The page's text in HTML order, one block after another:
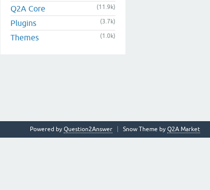
Q2A Core
(11.9k)
Plugins (3.7k)
Themes (1.0k)
Snow Theme by Q2A Market
Powered by Question2Answer